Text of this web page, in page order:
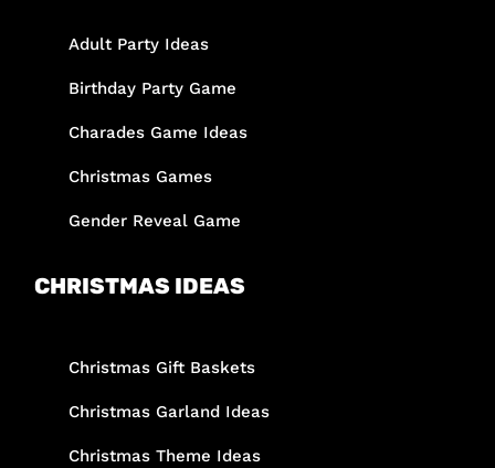
Adult Party Ideas
Birthday Party Game
Charades Game Ideas
Christmas Games
Gender Reveal Game
CHRISTMAS IDEAS
Christmas Gift Baskets
Christmas Garland Ideas
Christmas Theme Ideas